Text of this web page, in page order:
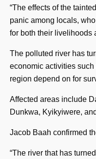
“The effects of the
panic among locals,
for both their livelihoods
The polluted river has
economic activities
region depend on for
Affected areas include
Dunkwa, Kyikyiwere,
Jacob Baah confirmed
“The river that has